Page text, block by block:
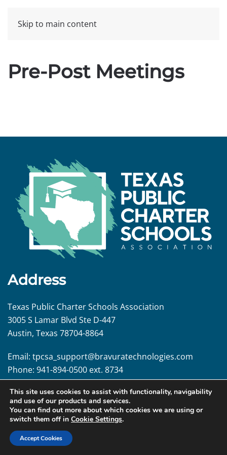
Skip to main content
Pre-Post Meetings
Address
Texas Public Charter Schools Association
3005 S Lamar Blvd Ste D-447
Austin, Texas 78704-8864
Email: tpcsa_support@bravuratechnologies.com
Phone: 941-894-0500 ext. 8734
Follow us!
This site uses cookies to assist with functionality, navigability
and use of our products and services.
You can find out more about which cookies we are using or
switch them off in Cookie Settings.
Accept Cookies